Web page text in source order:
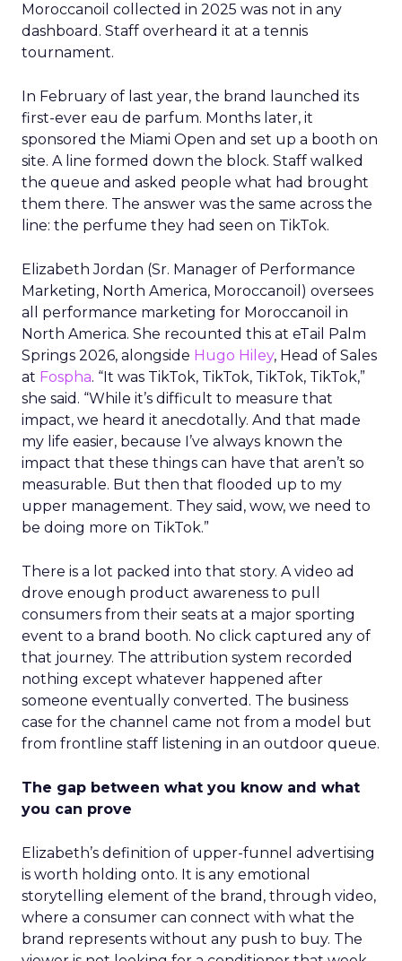
Moroccanoil collected in 2025 was not in any
dashboard. Staff overheard it at a tennis
tournament.
In February of last year, the brand launched its
first-ever eau de parfum. Months later, it
sponsored the Miami Open and set up a booth on
site. A line formed down the block. Staff walked
the queue and asked people what had brought
them there. The answer was the same across the
line: the perfume they had seen on TikTok.
Elizabeth Jordan (Sr. Manager of Performance
Marketing, North America, Moroccanoil ) oversees
all performance marketing for Moroccanoil in
North America. She recounted this at eTail Palm
Springs 2026, alongside Hugo Hiley, Head of Sales
at Fospha. “It was TikTok, TikTok, TikTok, TikTok,”
she said. “While it’s difficult to measure that
impact, we heard it anecdotally. And that made
my life easier, because I’ve always known the
impact that these things can have that aren’t so
measurable. But then that flooded up to my
upper management. They said, wow, we need to
be doing more on TikTok.”
There is a lot packed into that story. A video ad
drove enough product awareness to pull
consumers from their seats at a major sporting
event to a brand booth. No click captured any of
that journey. The attribution system recorded
nothing except whatever happened after
someone eventually converted. The business
case for the channel came not from a model but
from frontline staff listening in an outdoor queue.
The gap between what you know and what
you can prove
Elizabeth’s definition of upper-funnel advertising
is worth holding onto. It is any emotional
storytelling element of the brand, through video,
where a consumer can connect with what the
brand represents without any push to buy. The